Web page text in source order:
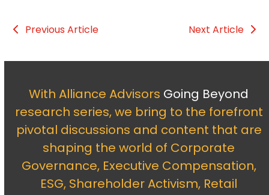
Previous Article Next Article
With Alliance Advisors Going Beyond
research series, we bring to the forefront
pivotal discussions and content that are
shaping the world of Corporate
Governance, Executive Compensation,
ESG, Shareholder Activism, Retail